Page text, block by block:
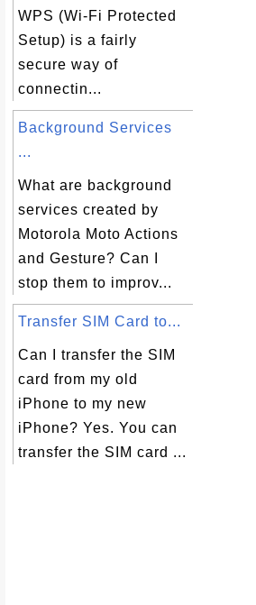
WPS (Wi-Fi Protected
Setup) is a fairly
secure way of
connectin...
Background Services
...
What are background
services created by
Motorola Moto Actions
and Gesture? Can I
stop them to improv...
Transfer SIM Card to...
Can I transfer the SIM
card from my old
iPhone to my new
iPhone? Yes. You can
transfer the SIM card ...